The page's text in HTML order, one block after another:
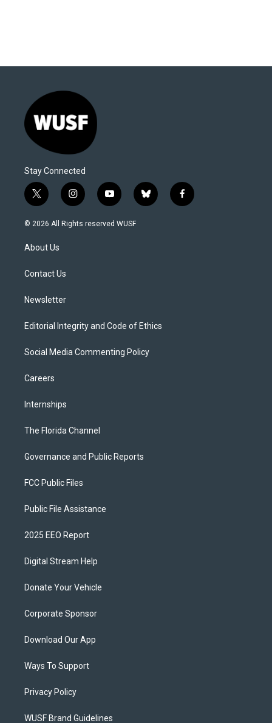
Stay Connected
t
w
i
e
i
n
s
y
o
u
b
l
f
a
© 2026 All Rights reserved WUSF
About Us
Contact Us
Newsletter
Editorial Integrity and Code of Ethics
Social Media Commenting Policy
Careers
Internships
The Florida Channel
Governance and Public Reports
FCC Public Files
Public File Assistance
2025 EEO Report
Digital Stream Help
Donate Your Vehicle
Corporate Sponsor
Download Our App
Ways To Support
Privacy Policy
WUSF Brand Guidelines